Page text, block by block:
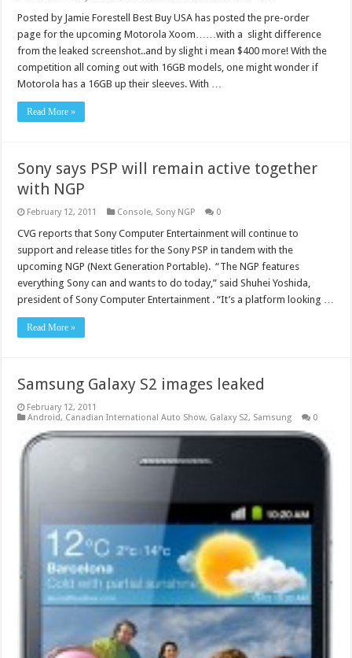
Posted by Jamie Forestell Best Buy USA has posted the pre-order
page for the upcoming Motorola Xoom……with a slight difference
from the leaked screenshot..and by slight i mean $400 more! With the
competition all coming out with 16GB models, one might wonder if
Motorola has a 16GB up their sleeves. With …
Read More »
Sony says PSP will remain active together
with NGP
February 12, 2011 Console, Sony NGP 0
CVG reports that Sony Computer Entertainment will continue to
support and release titles for the Sony PSP in tandem with the
upcoming NGP (Next Generation Portable). “The NGP features
everything Sony can and wants to do today,” said Shuhei Yoshida,
president of Sony Computer Entertainment . “It’s a platform looking …
Read More »
Samsung Galaxy S2 images leaked
February 12, 2011
Android, Canadian International Auto Show, Galaxy S2, Samsung 0